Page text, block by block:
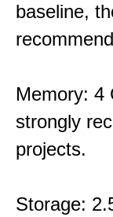
baseline,
Memory: 4
strongly
projects.
Storage: